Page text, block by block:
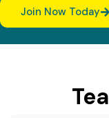
Join Now Today